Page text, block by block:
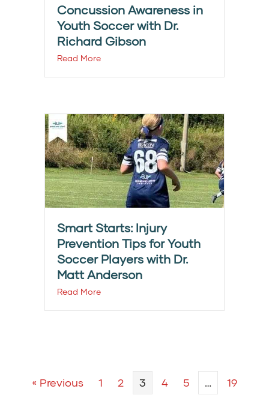
Concussion Awareness in
Youth Soccer with Dr.
Richard Gibson
Read More
Smart Starts: Injury
Prevention Tips for Youth
Soccer Players with Dr.
Matt Anderson
Read More
« Previous 1 2 3 4 5 …
19